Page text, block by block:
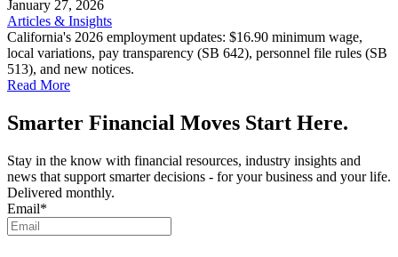
January 27, 2026
Articles & Insights
California's 2026 employment updates: $16.90 minimum wage,
local variations, pay transparency (SB 642), personnel file rules (SB
513), and new notices.
Read More
Smarter Financial Moves Start Here.
Stay in the know with financial resources, industry insights and
news that support smarter decisions - for your business and your life.
Delivered monthly.
Email*